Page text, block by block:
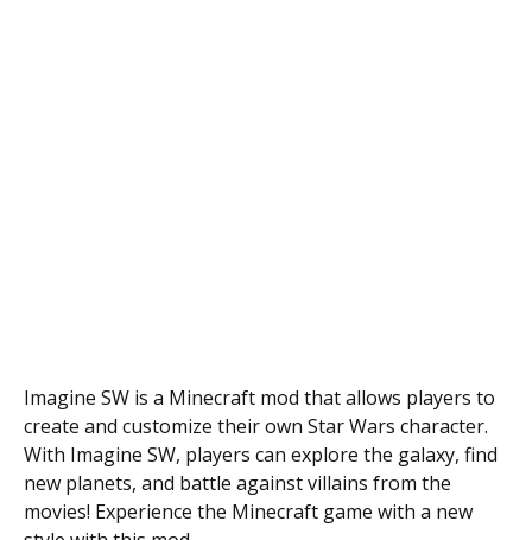
Imagine SW is a Minecraft mod that allows players to
create and customize their own Star Wars character.
With Imagine SW, players can explore the galaxy, find
new planets, and battle against villains from the
movies! Experience the Minecraft game with a new